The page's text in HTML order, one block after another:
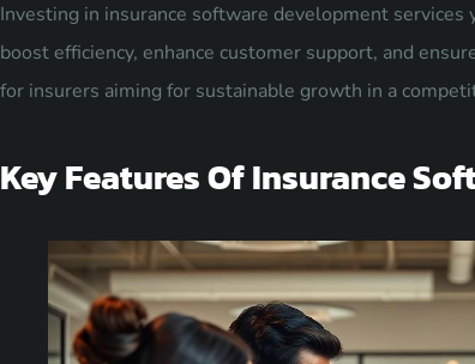
Investing in insurance software development
boost efficiency, enhance customer support, and
for insurers aiming for sustainable growth in a
Key Features Of Insurance